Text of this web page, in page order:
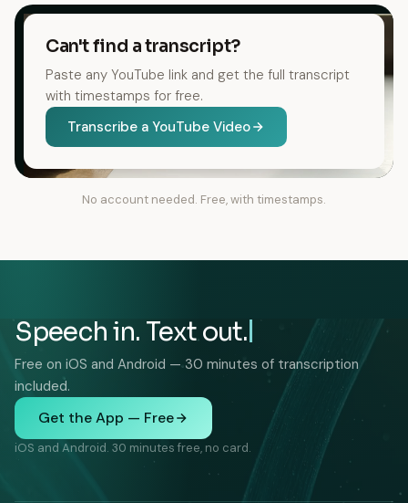
Can't find a transcript?
Paste any YouTube link and get the full transcript
with timestamps for free.
Transcribe a YouTube Video
No account needed. Free, with timestamps.
Speech in. Text out.
Free on iOS and Android — 30 minutes of transcription
included.
Get the App — Free
iOS and Android. 30 minutes free, no card.